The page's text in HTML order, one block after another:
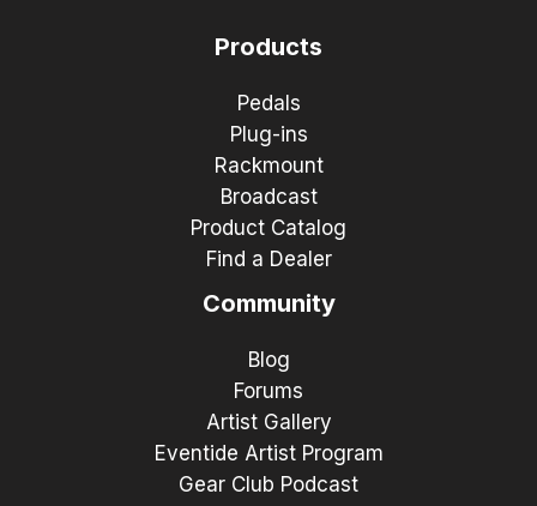
Products
Pedals
Plug-ins
Rackmount
Broadcast
Product Catalog
Find a Dealer
Community
Blog
Forums
Artist Gallery
Eventide Artist Program
Gear Club Podcast